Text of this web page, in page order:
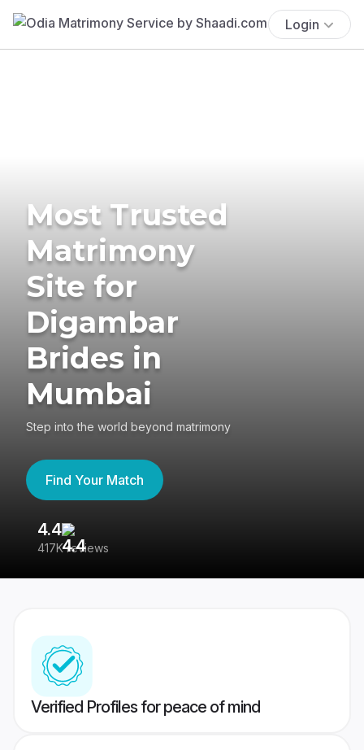
Login
Most Trusted
Matrimony
Site for
Digambar
Brides in
Mumbai
Step into the world beyond matrimony
Find Your Match
4.4
417K reviews
Verified Profiles for peace of mind